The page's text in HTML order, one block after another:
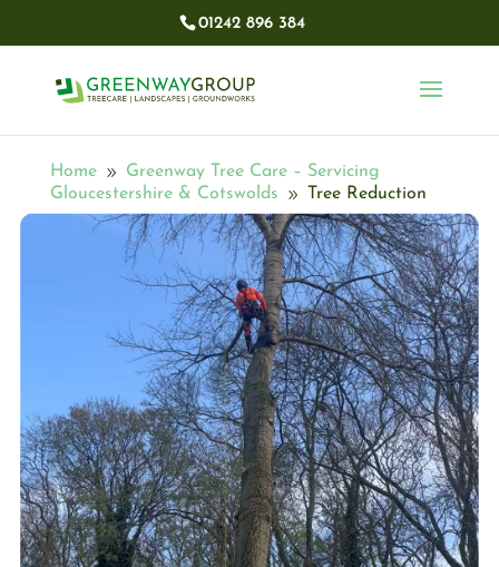
01242 896 384​
Home 9
Greenway Tree Care – Servicing
Gloucestershire & Cotswolds
9 Tree Reduction